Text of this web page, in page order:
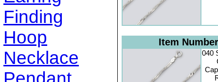
Finding
Hoop
Necklace
Item
040